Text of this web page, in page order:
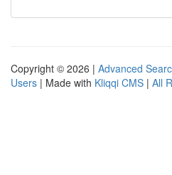
Copyright © 2026 | Advanced
Users | Made with Kliqqi CMS | All